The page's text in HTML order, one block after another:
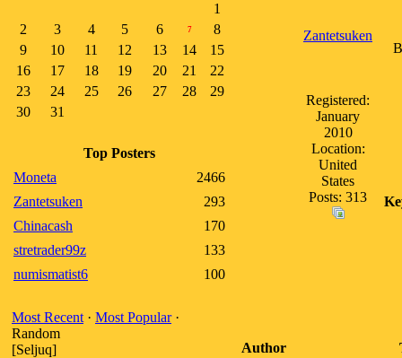
1
2
3 4 5 6 7
8
9
10 11 12 13 14
15
16
17 18 19 20 21
22
23
24 25 26 27 28
29
30
31
Top Posters
Moneta
2466
Zantetsuken
293
Chinacash
170
stretrader99z
133
numismatist6
100
Most Recent · Most Popular·
Random
[Seljuq]
Zantetsuken
Registered:
January
2010
Location:
United
States
Posts: 313
Author